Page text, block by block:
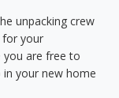
unpacking crew
for your
you are free to
your new home